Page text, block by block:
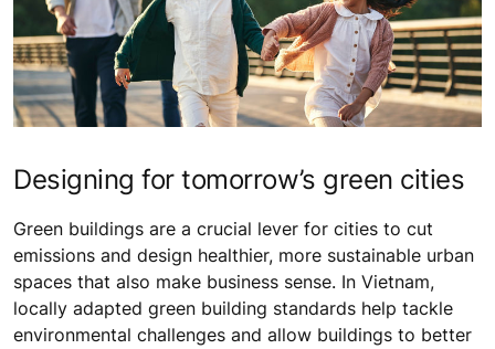
Designing for tomorrow’s green cities
Green buildings are a crucial lever for cities to cut
emissions and design healthier, more sustainable urban
spaces that also make business sense. In Vietnam,
locally adapted green building standards help tackle
environmental challenges and allow buildings to better